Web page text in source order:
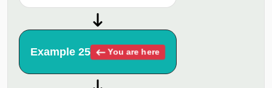
Example 25 You are here